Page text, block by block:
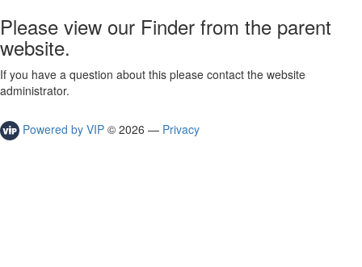
Please view our Finder from the parent
website.
If you have a question about this please contact the website
administrator.
Powered by VIP © 2026 — Privacy